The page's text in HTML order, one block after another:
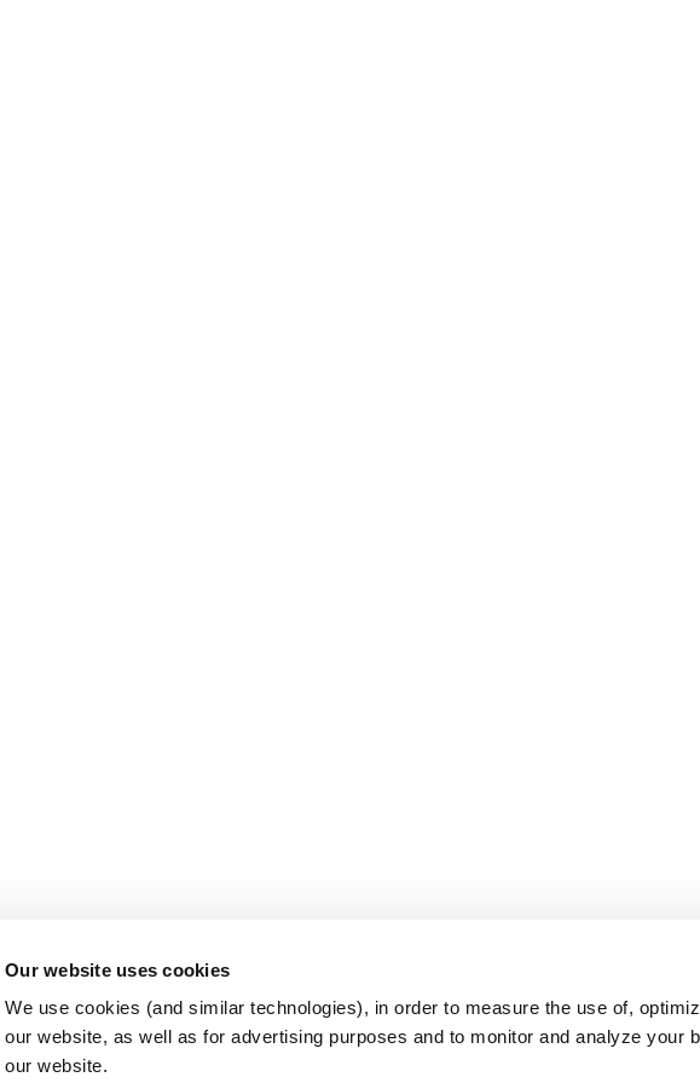
Our website uses cookies
We use cookies (and similar technologies), in order to measure the use of,
our website, as well as for advertising purposes and to monitor and analyze your
our website.